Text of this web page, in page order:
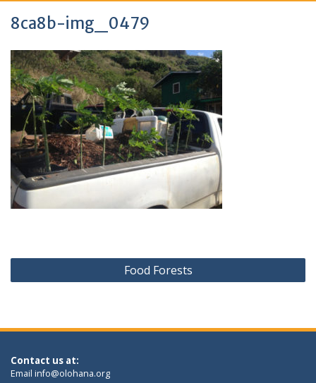
8ca8b-img_0479
Post
navigation
Food Forests
Contact us at:
Email info@olohana.org